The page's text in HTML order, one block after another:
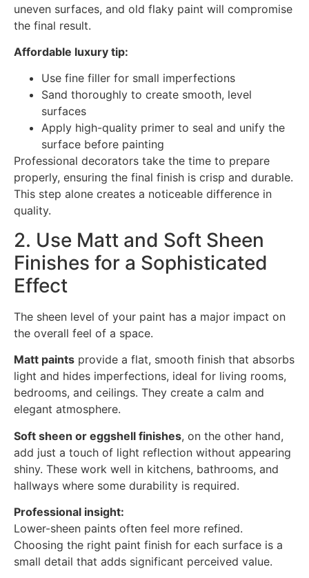
uneven surfaces, and old flaky paint will compromise
the final result.
Affordable luxury tip:
Use fine filler for small imperfections
Sand thoroughly to create smooth, level
surfaces
Apply high-quality primer to seal and unify the
surface before painting
Professional decorators take the time to prepare
properly, ensuring the final finish is crisp and durable.
This step alone creates a noticeable difference in
quality.
2. Use Matt and Soft Sheen
Finishes for a Sophisticated
Effect
The sheen level of your paint has a major impact on
the overall feel of a space.
Matt paints provide a flat, smooth finish that absorbs
light and hides imperfections, ideal for living rooms,
bedrooms, and ceilings. They create a calm and
elegant atmosphere.
Soft sheen or eggshell finishes, on the other hand,
add just a touch of light reflection without appearing
shiny. These work well in kitchens, bathrooms, and
hallways where some durability is required.
Professional insight:
Lower-sheen paints often feel more refined.
Choosing the right paint finish for each surface is a
small detail that adds significant perceived value.